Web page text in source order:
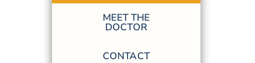
MEET THE
DOCTOR
CONTACT